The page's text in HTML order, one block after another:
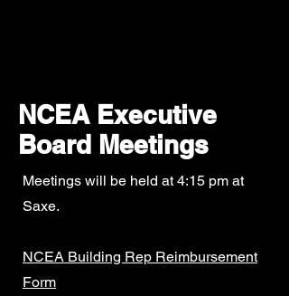
NCEA Executive
Board Meetings
Meetings will be held at 4:15 pm at
Saxe.
NCEA Building Rep Reimbursement
Form